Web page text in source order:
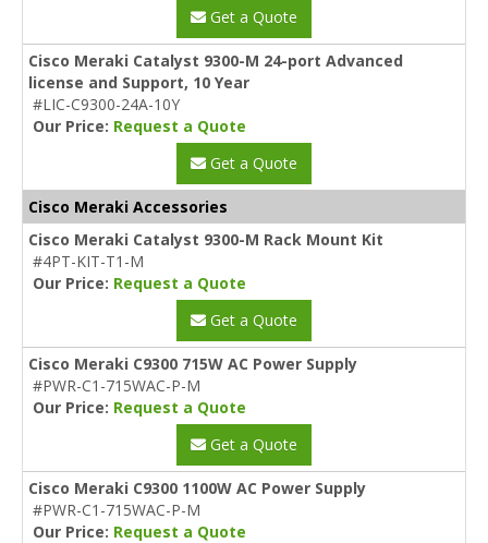
Get a Quote
Cisco Meraki Catalyst 9300-M 24-port Advanced
license and Support, 10 Year
#LIC-C9300-24A-10Y
Our Price: Request a Quote
Get a Quote
Cisco Meraki Accessories
Cisco Meraki Catalyst 9300-M Rack Mount Kit
#4PT-KIT-T1-M
Our Price: Request a Quote
Get a Quote
Cisco Meraki C9300 715W AC Power Supply
#PWR-C1-715WAC-P-M
Our Price: Request a Quote
Get a Quote
Cisco Meraki C9300 1100W AC Power Supply
#PWR-C1-715WAC-P-M
Our Price: Request a Quote